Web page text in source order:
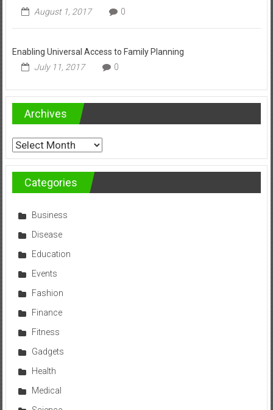
August 1, 2017
0
Enabling Universal Access to Family Planning
July 11, 2017
0
Archives
Archives
Categories
Business
Disease
Education
Events
Fashion
Finance
Fitness
Gadgets
Health
Medical